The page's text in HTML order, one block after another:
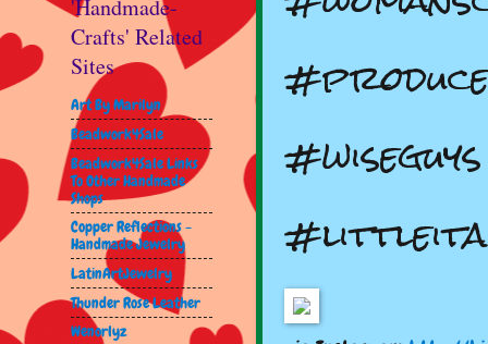
#wiseguys
'Handmade-
Crafts' Related
Sites
Art By Marilyn
Beadwork4Sale
Beadwork4Sale Links
To Other Handmade
Shops
Copper Reflections -
Handmade Jewelry
LatinArtJewelry
Thunder Rose Leather
Wenorlyz